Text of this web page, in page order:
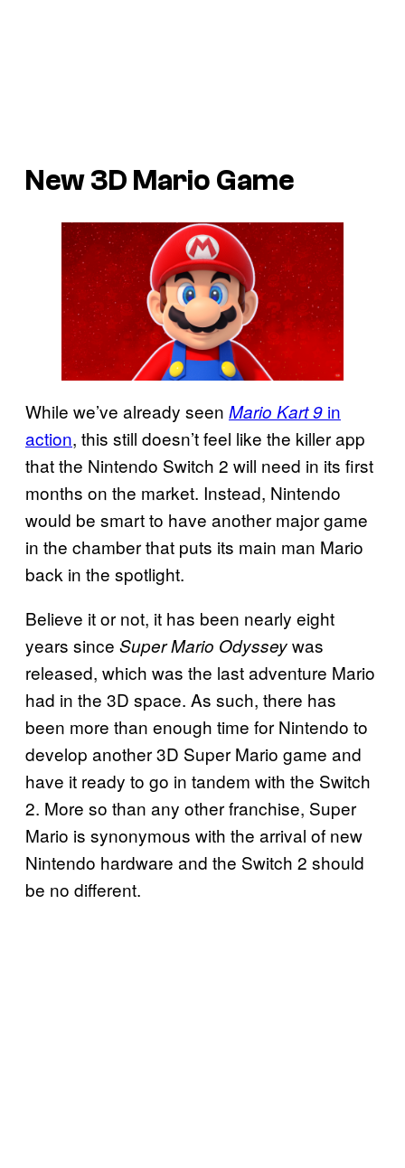
New 3D Mario Game
While we’ve already seen Mario Kart 9 in
action, this still doesn’t feel like the killer app
that the Nintendo Switch 2 will need in its first
months on the market. Instead, Nintendo
would be smart to have another major game
in the chamber that puts its main man Mario
back in the spotlight.
Believe it or not, it has been nearly eight
years since Super Mario Odysseywas
released, which was the last adventure Mario
had in the 3D space. As such, there has
been more than enough time for Nintendo to
develop another 3D Super Mario game and
have it ready to go in tandem with the Switch
2. More so than any other franchise, Super
Mario is synonymous with the arrival of new
Nintendo hardware and the Switch 2 should
be no different.